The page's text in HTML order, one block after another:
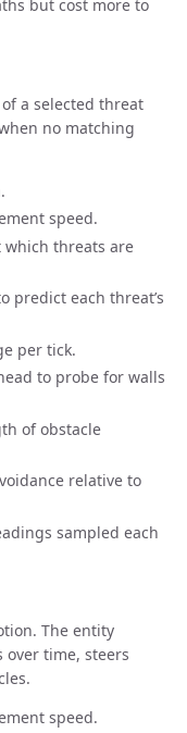
but cost more to
a selected threat
no matching
speed.
which threats are
predict each threat’s
per tick.
to probe for walls
of obstacle
relative to
sampled each
The entity
time, steers
speed.